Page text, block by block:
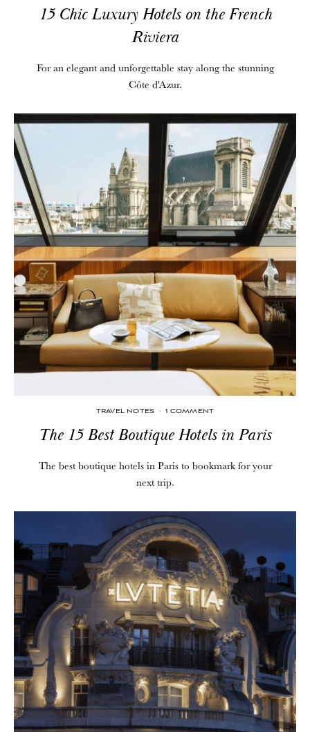
15 Chic Luxury Hotels on the French
Riviera
For an elegant and unforgettable stay along the stunning
Côte d'Azur.
TRAVEL NOTES · 1 COMMENT
The 15 Best Boutique Hotels in Paris
The best boutique hotels in Paris to bookmark for your
next trip.